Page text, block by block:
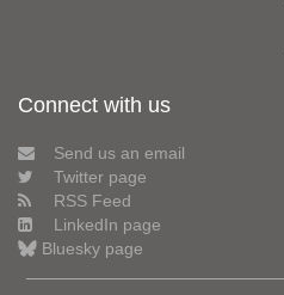
Connect with us
Send us an email
Twitter page
RSS Feed
LinkedIn page
Bluesky page